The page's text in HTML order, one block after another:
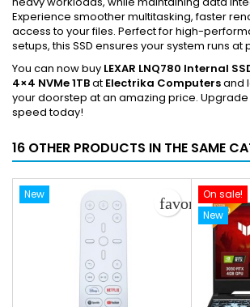
Experience smoother multitasking, faster
access to your files. Perfect for high-
setups, this SSD ensures your system runs at
You can now buy LEXAR LNQ780 Internal
4×4 NVMe 1TBat Electrika Computersand
your doorstep at an amazing price.
speed today!
16 OTHER PRODUCTS IN THE SAME
New
On sale!
New